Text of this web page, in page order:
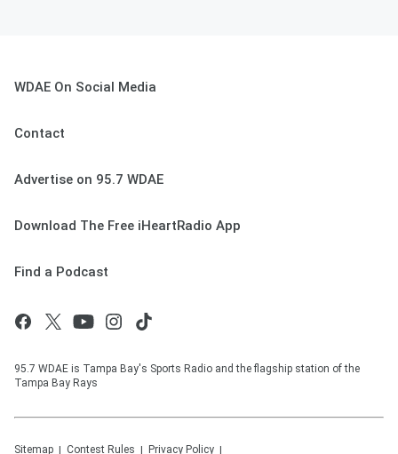
WDAE On Social Media
Contact
Advertise on 95.7 WDAE
Download The Free iHeartRadio App
Find a Podcast
95.7 WDAE is Tampa Bay's Sports Radio and the flagship station of the
Tampa Bay Rays
Sitemap Contest Rules Privacy Policy